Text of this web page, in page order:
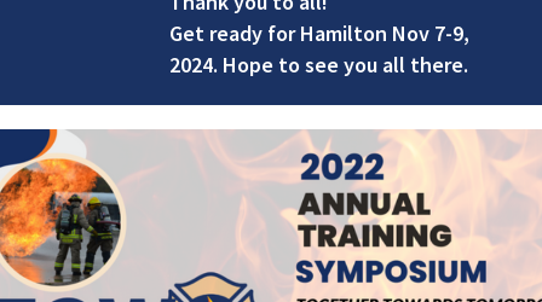
Get ready for Hamilton Nov 7-9,
2024. Hope to see you all there.